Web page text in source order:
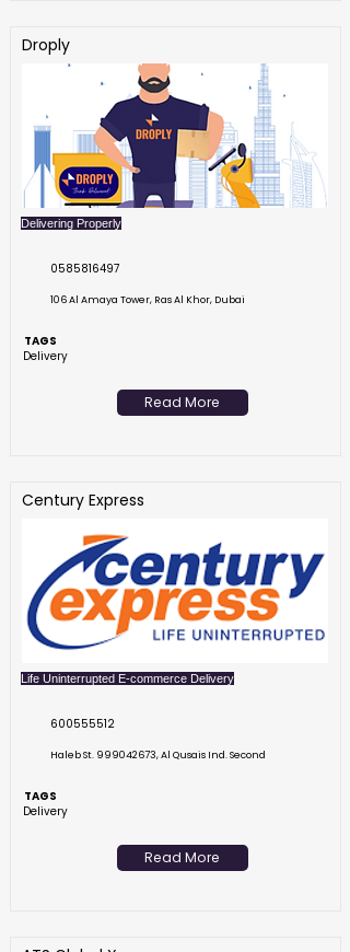
Droply
Delivering Properly
0585816497
106 Al Amaya Tower, Ras Al Khor, Dubai
TAGS
Delivery
Read More
Century Express
Life Uninterrupted E-commerce Delivery
600555512
Haleb St. 999042673, Al Qusais Ind. Second
TAGS
Delivery
Read More